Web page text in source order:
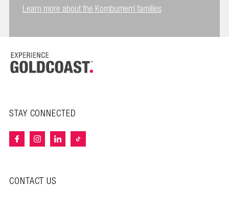
Learn more about the Kombumerri families
STAY CONNECTED
CONTACT US